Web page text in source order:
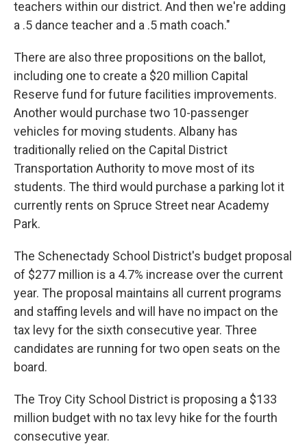
teachers within our district. And then we're adding
a .5 dance teacher and a .5 math coach."
There are also three propositions on the ballot,
including one to create a $20 million Capital
Reserve fund for future facilities improvements.
Another would purchase two 10-passenger
vehicles for moving students. Albany has
traditionally relied on the Capital District
Transportation Authority to move most of its
students. The third would purchase a parking lot it
currently rents on Spruce Street near Academy
Park.
The Schenectady School District's budget proposal
of $277 million is a 4.7% increase over the current
year. The proposal maintains all current programs
and staffing levels and will have no impact on the
tax levy for the sixth consecutive year. Three
candidates are running for two open seats on the
board.
The Troy City School District is proposing a $133
million budget with no tax levy hike for the fourth
consecutive year.